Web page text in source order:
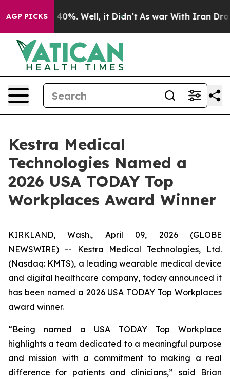
AGP PICKS
Around 40%. Well, it Didn’t As war With Iran Drove
Kestra Medical
Technologies Named a
2026 USA TODAY Top
Workplaces Award Winner
KIRKLAND, Wash., April 09, 2026 (GLOBE
NEWSWIRE) -- Kestra Medical Technologies, Ltd.
(Nasdaq: KMTS), a leading wearable medical device
and digital healthcare company, today announced it
has been named a 2026 USA TODAY Top Workplaces
award winner.
“Being named a USA TODAY Top Workplace
highlights a team dedicated to a meaningful purpose
and mission with a commitment to making a real
difference for patients and clinicians,” said Brian